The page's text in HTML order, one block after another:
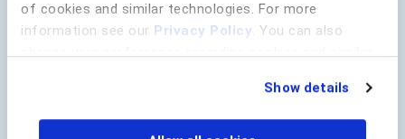
of cookies and similar technologies. For more
information see our Privacy Policy. You can also
change your preferences regarding cookies and similar
Show details